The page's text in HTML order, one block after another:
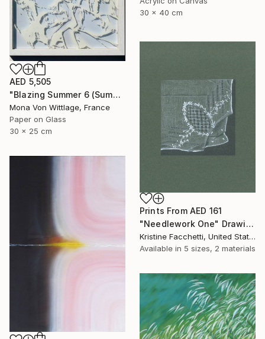
30 x 40 cm
AED 5,505
"Blazing Summer 6 (Summer Friendship)" Painting
Mona Von Wittlage, France
Paper on Glass
30 x 25 cm
Prints From AED 161
"Needlework One" Drawing
Kristine Facchetti, United States
Available in 5 sizes, 2 materials